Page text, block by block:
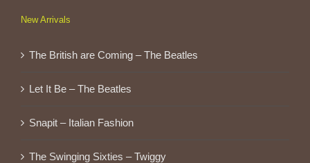
New Arrivals
The British are Coming – The Beatles
Let It Be – The Beatles
Snapit – Italian Fashion
The Swinging Sixties – Twiggy